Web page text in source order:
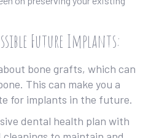
Future Implants:
bone grafts, which can
This can make you a
for implants in the future.
dental health plan with